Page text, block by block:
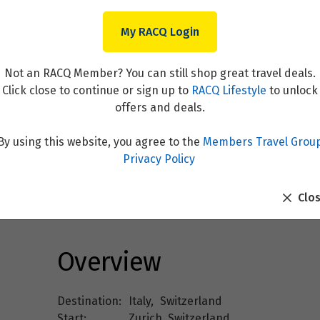
- Classic Group - 04
Overview
Destination: Italy, Switzerland
My RACQ Login
Not an RACQ Member? You can still shop great travel deals.
Click close to continue or sign up to RACQ Lifestyle to unlock
offers and deals.
using this website, you agree to the Members Travel
Privacy Policy